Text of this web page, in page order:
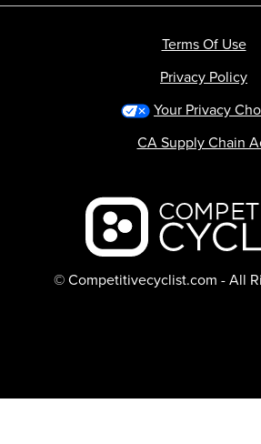
Backcountry logo
© Competitivecyclist.com - All
Terms Of Use
Privacy Policy
Your Privacy
CA Supply Chain